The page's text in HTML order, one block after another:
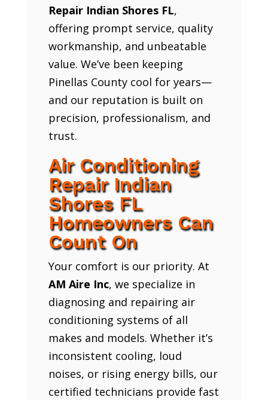
Repair Indian Shores FL,
offering prompt service, quality
workmanship, and unbeatable
value. We’ve been keeping
Pinellas County cool for years—
and our reputation is built on
precision, professionalism, and
trust.
Air Conditioning
Repair Indian
Shores FL
Homeowners Can
Count On
Your comfort is our priority. At
AM Aire Inc, we specialize in
diagnosing and repairing air
conditioning systems of all
makes and models. Whether it’s
inconsistent cooling, loud
noises, or rising energy bills, our
certified technicians provide fast